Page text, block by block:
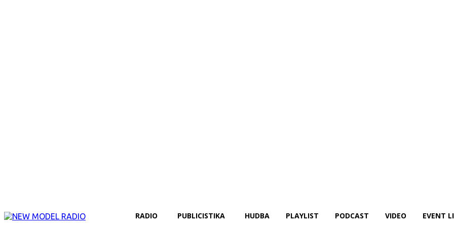
RADIO PUBLICISTIKA HUDBA PLAYLIST PODCAST VIDEO EVENT